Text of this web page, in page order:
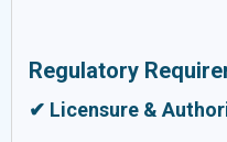
Regulatory
✔ Licensure &